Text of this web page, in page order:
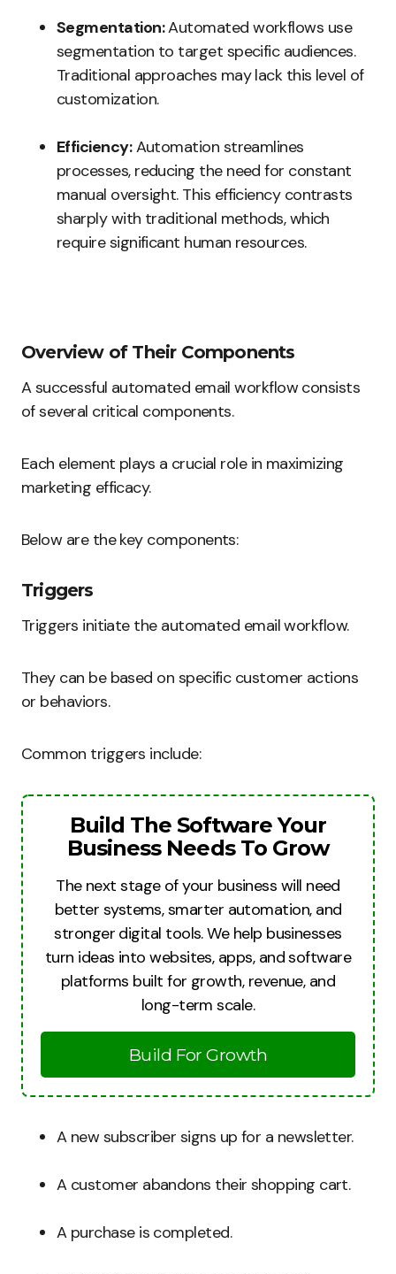
Segmentation:Automated workflows use
segmentation to target specific audiences.
Traditional approaches may lack this level of
customization.
Efficiency:Automation streamlines
processes, reducing the need for constant
manual oversight. This efficiency contrasts
sharply with traditional methods, which
require significant human resources.
Overview of Their Components
A successful automated email workflow consists
of several critical components.
Each element plays a crucial role in maximizing
marketing efficacy.
Below are the key components:
Triggers
Triggers initiate the automated email workflow.
They can be based on specific customer actions
or behaviors.
Common triggers include:
Build The Software Your
Business Needs To Grow
The next stage of your business will need
better systems, smarter automation, and
stronger digital tools. We help businesses
turn ideas into websites, apps, and software
platforms built for growth, revenue, and
long-term scale.
Build For Growth
A new subscriber signs up for a newsletter.
A customer abandons their shopping cart.
A purchase is completed.